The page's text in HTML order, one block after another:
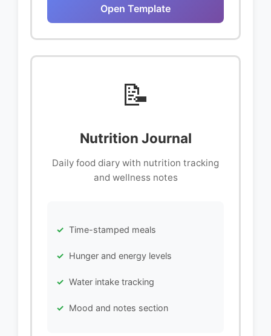
Open Template
📝
Nutrition Journal
Daily food diary with nutrition tracking
and wellness notes
Time-stamped meals
Hunger and energy levels
Water intake tracking
Mood and notes section